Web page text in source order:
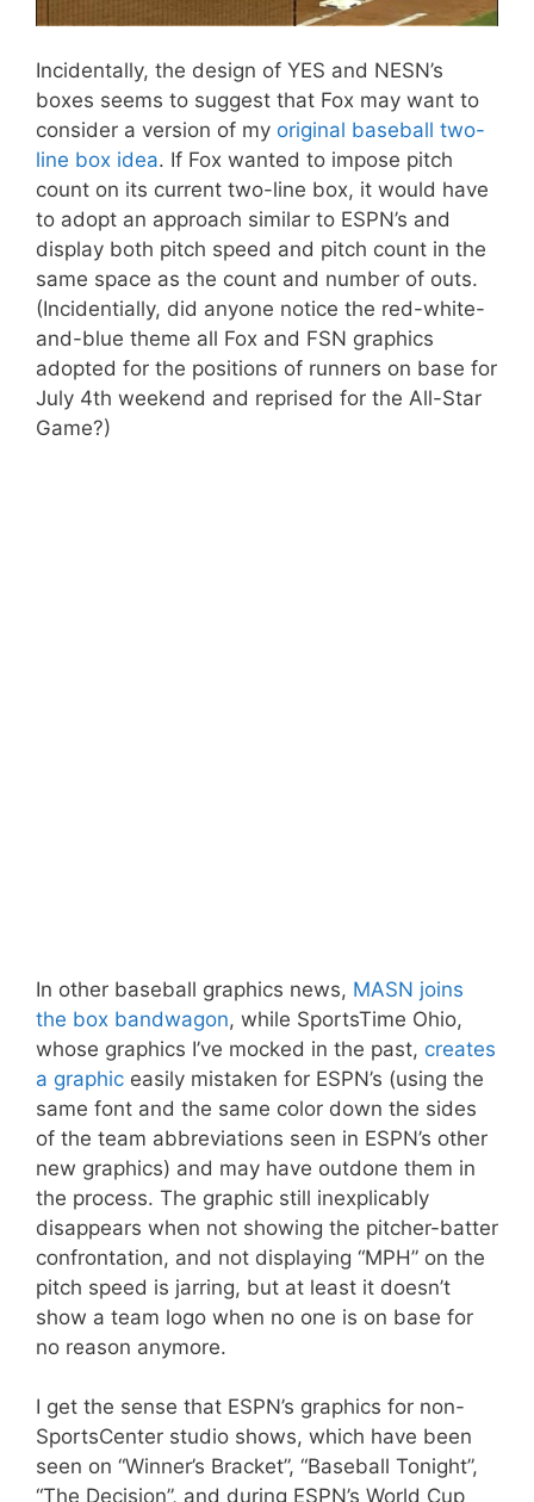
Incidentally, the design of YES and NESN’s
boxes seems to suggest that Fox may want to
consider a version of my original baseball two-
line box idea. If Fox wanted to impose pitch
count on its current two-line box, it would have
to adopt an approach similar to ESPN’s and
display both pitch speed and pitch count in the
same space as the count and number of outs.
(Incidentially, did anyone notice the red-white-
and-blue theme all Fox and FSN graphics
adopted for the positions of runners on base for
July 4th weekend and reprised for the All-Star
Game?)
In other baseball graphics news, MASN joins
the box bandwagon, while SportsTime Ohio,
whose graphics I’ve mocked in the past, creates
a graphic easily mistaken for ESPN’s (using the
same font and the same color down the sides
of the team abbreviations seen in ESPN’s other
new graphics) and may have outdone them in
the process. The graphic still inexplicably
disappears when not showing the pitcher-batter
confrontation, and not displaying “MPH” on the
pitch speed is jarring, but at least it doesn’t
show a team logo when no one is on base for
no reason anymore.
I get the sense that ESPN’s graphics for non-
SportsCenter studio shows, which have been
seen on “Winner’s Bracket”, “Baseball Tonight”,
“The Decision”, and during ESPN’s World Cup